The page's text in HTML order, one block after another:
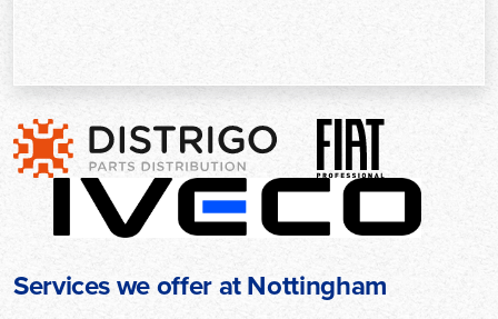
Services we offer at Nottingham